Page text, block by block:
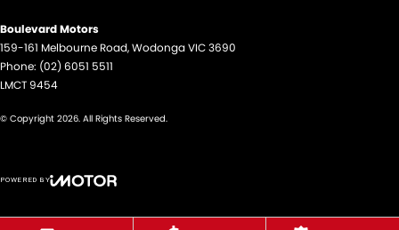
Boulevard Motors
159-161 Melbourne Road,WodongaVIC3690
Phone: (02) 6051 5511
LMCT 9454
© Copyright 2026. All Rights Reserved.
POWERED BY